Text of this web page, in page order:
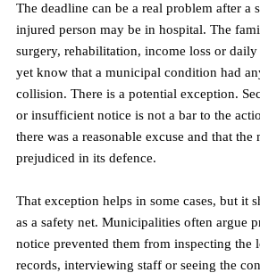
The deadline can be a real problem after a
injured person may be in hospital. The
surgery, rehabilitation, income loss or
yet know that a municipal condition had
collision. There is a potential exception.
or insufficient notice is not a bar to the
there was a reasonable excuse and that
prejudiced in its defence.
That exception helps in some cases, but it
as a safety net. Municipalities often argue
notice prevented them from inspecting the
records, interviewing staff or seeing the